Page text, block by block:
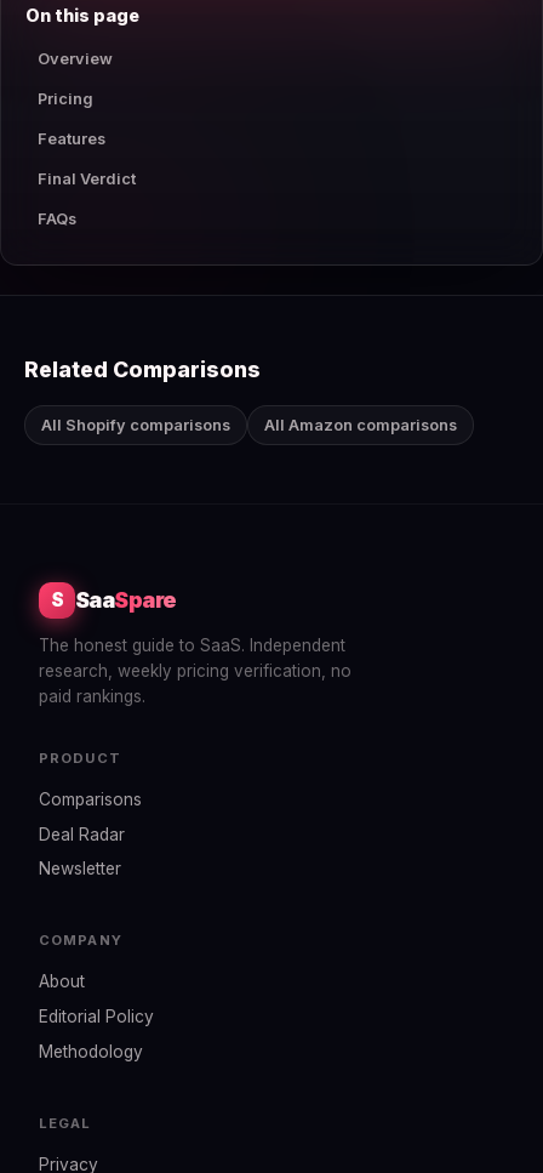
On this page
Overview
Pricing
Features
Final Verdict
FAQs
Related Comparisons
All Shopify comparisons All Amazon comparisons
S SaaSpare
The honest guide to SaaS. Independent
research, weekly pricing verification, no
paid rankings.
PRODUCT
Comparisons
Deal Radar
Newsletter
COMPANY
About
Editorial Policy
Methodology
LEGAL
Privacy